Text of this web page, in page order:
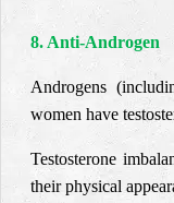
8. Anti-Androgen
Androgens
women have
Testosterone
their physical